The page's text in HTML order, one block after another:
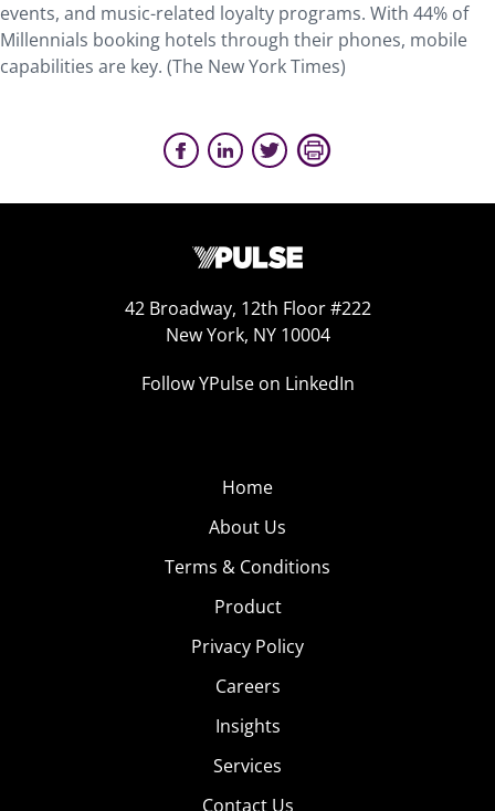
events, and music-related loyalty programs. With 44% of
Millennials booking hotels through their phones, mobile
capabilities are key. (The New York Times)
42 Broadway, 12th Floor #222
New York, NY 10004
Follow YPulse on LinkedIn
Home
About Us
Terms & Conditions
Product
Privacy Policy
Careers
Insights
Services
Contact Us